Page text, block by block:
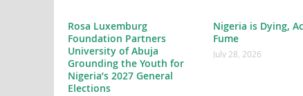
Rosa Luxemburg
Foundation Partners
University of Abuja
Grounding the Youth for
Nigeria’s 2027 General
Elections
Nigeria is Dying,
Fume
July 28, 2026